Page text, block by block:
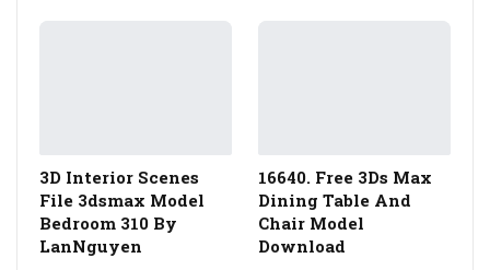
3D Interior Scenes
File 3dsmax Model
Bedroom 310 By
LanNguyen
16640. Free 3Ds Max
Dining Table And
Chair Model
Download